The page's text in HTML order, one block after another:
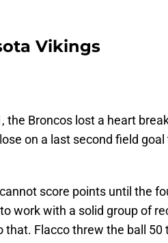
Vikings
the Broncos lost a heart
on a last second field
score points until the
work with a solid group of
that. Flacco threw the ball 50